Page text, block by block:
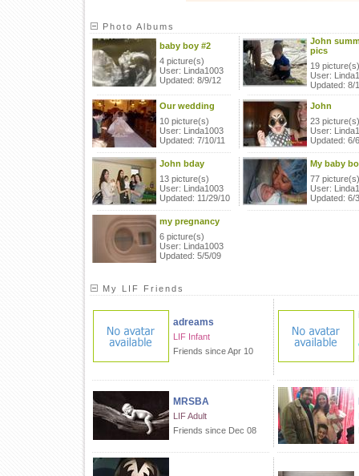
Photo Albums
baby boy #2
4 picture(s)
User: Linda1003
Updated: 8/9/12
John
pics
19 picture(s)
User:
Updated: 8/
Our wedding
10 picture(s)
User: Linda1003
Updated: 7/10/11
John
23 picture(s)
User:
Updated: 6/
John bday
13 picture(s)
User: Linda1003
Updated: 11/29/10
My baby
77 picture(s)
User:
Updated: 6/
my pregnancy
6 picture(s)
User: Linda1003
Updated: 5/5/09
My LIF Friends
adreams
LIF Infant
Friends since Apr 10
MRSBA
LIF Adult
Friends since Dec 08